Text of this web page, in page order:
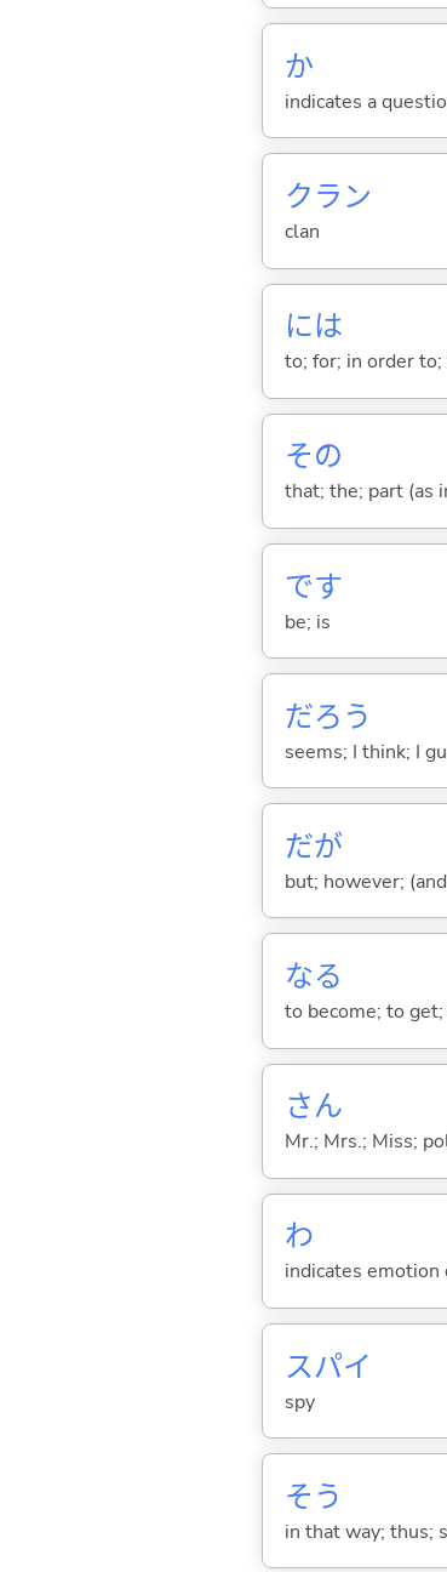
か
indicates a
クラン
clan
には
to; for; in order
その
that; the; part (as
です
be; is
だろう
seems; I think; I
だが
but; however;
なる
to become; to
さん
Mr.; Mrs.; Miss;
わ
indicates emotion
スパイ
spy
そう
in that way; thus;